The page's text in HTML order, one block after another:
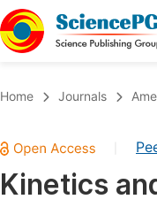
Chemistry
Medicine & Health
Home Journals
Kinetics